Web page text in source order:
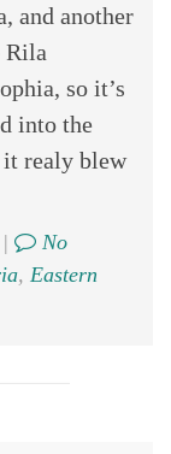
and another
Rila
so it’s
into the
realy blew
No
, Eastern